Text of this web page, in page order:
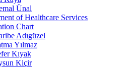
Ünal
of Healthcare Services
Chart
Adıgüzel
Yılmaz
Kıyak
Kiçir